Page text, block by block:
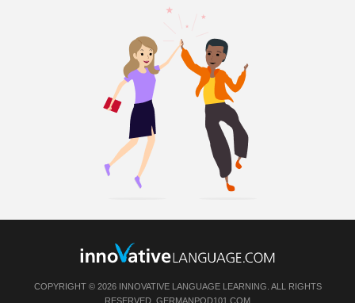
COPYRIGHT © 2026 INNOVATIVE LANGUAGE LEARNING. ALL RIGHTS
RESERVED. GERMANPOD101.COM